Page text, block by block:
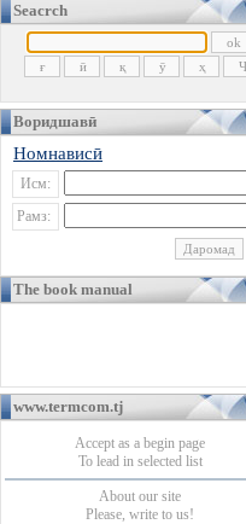
Seacrch
Воридшавӣ
Номнависӣ
Исм:
Рамз:
The book manual
www.termcom.tj
Accept as a begin page
To lead in selected list
About our site
Please, write to us!